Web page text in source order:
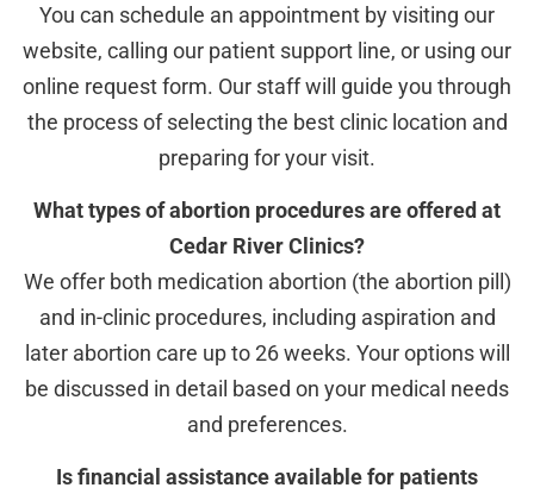
You can schedule an appointment by visiting our
website, calling our patient support line, or using our
online request form. Our staff will guide you through
the process of selecting the best clinic location and
preparing for your visit.
What types of abortion procedures are offered at
Cedar River Clinics?
We offer both medication abortion (the abortion pill)
and in-clinic procedures, including aspiration and
later abortion care up to 26 weeks. Your options will
be discussed in detail based on your medical needs
and preferences.
Is financial assistance available for patients